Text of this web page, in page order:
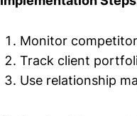
Monitor
Track client
Use relationship